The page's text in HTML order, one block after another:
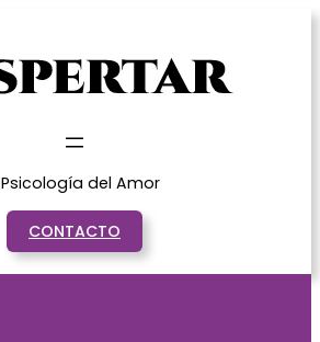
Psicología del Amor
CONTACTO